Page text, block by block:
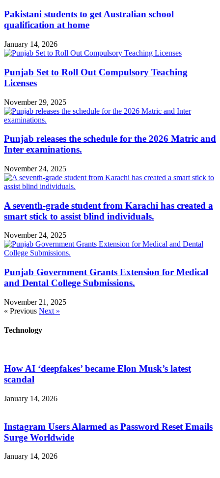
Pakistani students to get Australian school
qualification at home
January 14, 2026
Punjab Set to Roll Out Compulsory Teaching
Licenses
November 29, 2025
Punjab releases the schedule for the 2026 Matric and
Inter examinations.
November 24, 2025
A seventh-grade student from Karachi has created a
smart stick to assist blind individuals.
November 24, 2025
Punjab Government Grants Extension for Medical
and Dental College Submissions.
November 21, 2025
« Previous Next »
Technology
How AI ‘deepfakes’ became Elon Musk’s latest
scandal
January 14, 2026
Instagram Users Alarmed as Password Reset Emails
Surge Worldwide
January 14, 2026